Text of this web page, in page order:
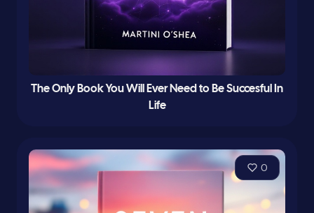
The Only Book You Will Ever Need to Be Succesful In
Life
0